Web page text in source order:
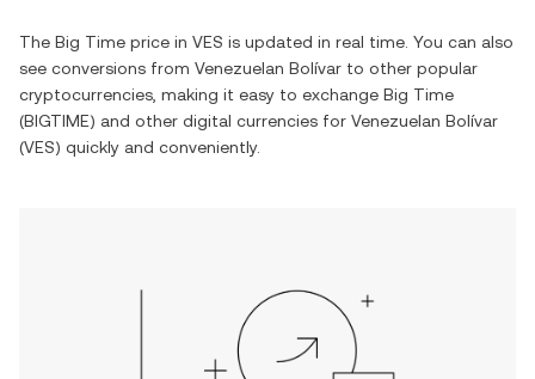
The Big Time price in VES is updated in real time. You can also
see conversions from Venezuelan Bolívar to other popular
cryptocurrencies, making it easy to exchange Big Time
(BIGTIME) and other digital currencies for Venezuelan Bolívar
(VES) quickly and conveniently.